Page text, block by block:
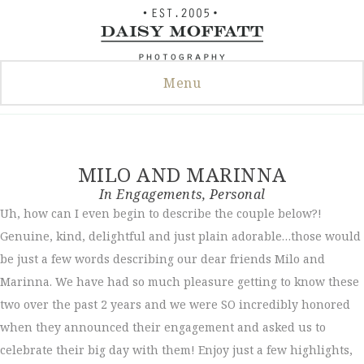
Menu
MILO AND MARINNA
InEngagements,Personal
Uh, how can I even begin to describe the couple below?!
Genuine, kind, delightful and just plain adorable…those would
be just a few words describing our dear friends Milo and
Marinna. We have had so much pleasure getting to know these
two over the past 2 years and we were SO incredibly honored
when they announced their engagement and asked us to
celebrate their big day with them! Enjoy just a few highlights,